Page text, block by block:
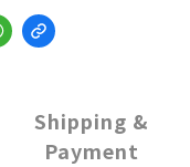
Shipping &
Payment